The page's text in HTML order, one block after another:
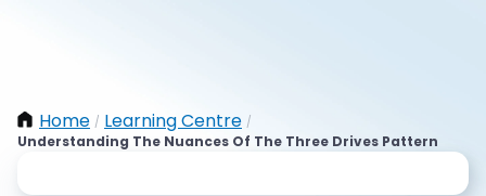
Home / Learning Centre /
Understanding The Nuances Of The Three Drives Pattern